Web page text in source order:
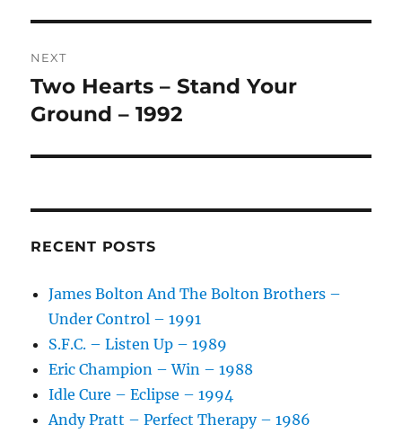
:NEXT
Next
post:
Two Hearts – Stand Your
Ground – 1992
RECENT POSTS
James Bolton And The Bolton Brothers –
Under Control – 1991
S.F.C. – Listen Up – 1989
Eric Champion – Win – 1988
Idle Cure – Eclipse – 1994
Andy Pratt – Perfect Therapy – 1986